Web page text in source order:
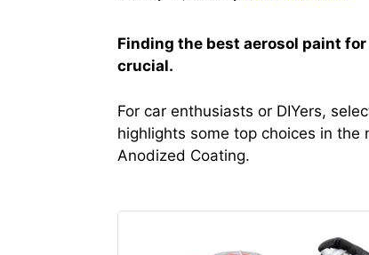
Finding the best aerosol paint
crucial.
For car enthusiasts or DIYers,
highlights some top choices in the
Anodized Coating.